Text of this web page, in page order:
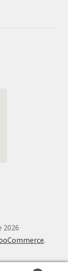
2026
.